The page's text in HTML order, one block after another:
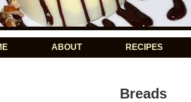
ABOUT RECIPES
Breads